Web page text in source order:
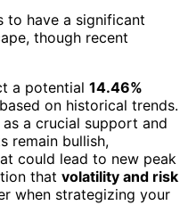
to have a significant
though recent
a potential 14.46%
on historical trends.
a crucial support and
remain bullish,
could lead to new peak
that volatility and risk
when strategizing your